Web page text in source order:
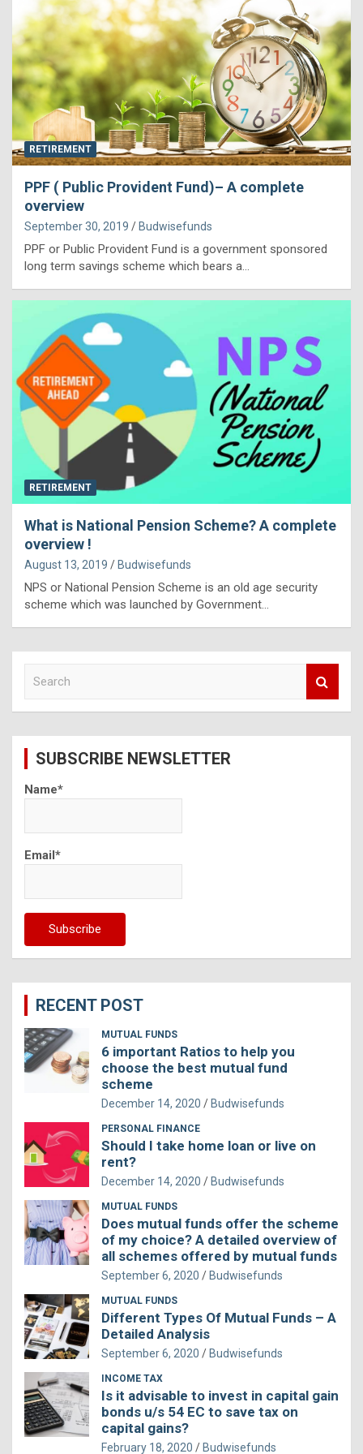
RETIREMENT
PPF ( Public Provident Fund)– A complete
overview
September 30, 2019 Budwisefunds
PPF or Public Provident Fund is a government sponsored
long term savings scheme which bears a…
RETIREMENT
What is National Pension Scheme? A complete
overview !
August 13, 2019 Budwisefunds
NPS or National Pension Scheme is an old age security
scheme which was launched by Government…
c
SUBSCRIBE NEWSLETTER
Name*
Email*
RECENT POST
MUTUAL FUNDS
6 important Ratios to help you
choose the best mutual fund
scheme
December 14, 2020 Budwisefunds
PERSONAL FINANCE
Should I take home loan or live on
rent?
December 14, 2020 Budwisefunds
MUTUAL FUNDS
Does mutual funds offer the scheme
of my choice? A detailed overview of
all schemes offered by mutual funds
September 6, 2020 Budwisefunds
MUTUAL FUNDS
Different Types Of Mutual Funds – A
Detailed Analysis
September 6, 2020 Budwisefunds
INCOME TAX
Is it advisable to invest in capital gain
bonds u/s 54 EC to save tax on
capital gains?
February 18, 2020 Budwisefunds